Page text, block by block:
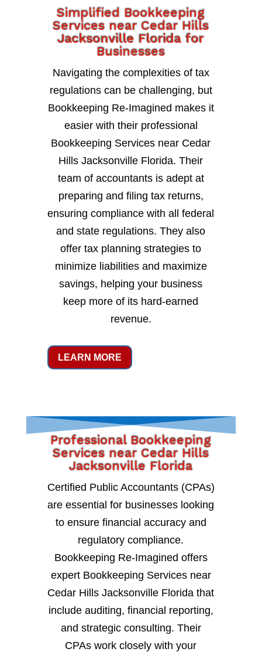
Simplified Bookkeeping
Services near Cedar Hills
Jacksonville Florida for
Businesses
Navigating the complexities of tax
regulations can be challenging, but
Bookkeeping Re-Imagined makes it
easier with their professional
Bookkeeping Services near Cedar
Hills Jacksonville Florida. Their
team of accountants is adept at
preparing and filing tax returns,
ensuring compliance with all federal
and state regulations. They also
offer tax planning strategies to
minimize liabilities and maximize
savings, helping your business
keep more of its hard-earned
revenue.
LEARN MORE
Professional Bookkeeping
Services near Cedar Hills
Jacksonville Florida
Certified Public Accountants (CPAs)
are essential for businesses looking
to ensure financial accuracy and
regulatory compliance.
Bookkeeping Re-Imagined offers
expert Bookkeeping Services near
Cedar Hills Jacksonville Florida that
include auditing, financial reporting,
and strategic consulting. Their
CPAs work closely with your